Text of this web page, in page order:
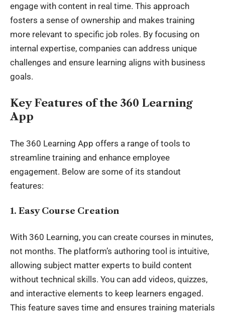
engage with content in real time. This approach
fosters a sense of ownership and makes training
more relevant to specific job roles. By focusing on
internal expertise, companies can address unique
challenges and ensure learning aligns with business
goals.
Key Features of the 360 Learning
App
The 360 Learning App offers a range of tools to
streamline training and enhance employee
engagement. Below are some of its standout
features:
1. Easy Course Creation
With 360 Learning, you can create courses in minutes,
not months. The platform’s authoring tool is intuitive,
allowing subject matter experts to build content
without technical skills. You can add videos, quizzes,
and interactive elements to keep learners engaged.
This feature saves time and ensures training materials